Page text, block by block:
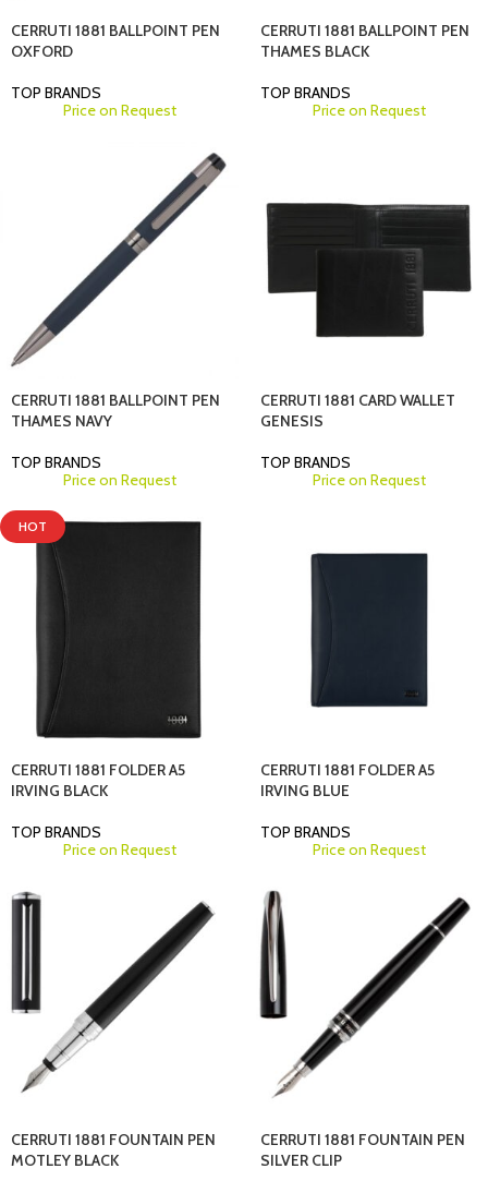
CERRUTI 1881 BALLPOINT PEN
OXFORD
TOP BRANDS
Price on Request
CERRUTI 1881 BALLPOINT PEN
THAMES BLACK
TOP BRANDS
Price on Request
CERRUTI 1881 BALLPOINT PEN
THAMES NAVY
TOP BRANDS
Price on Request
CERRUTI 1881 CARD WALLET
GENESIS
TOP BRANDS
Price on Request
HOT
CERRUTI 1881 FOLDER A5
IRVING BLACK
TOP BRANDS
Price on Request
CERRUTI 1881 FOLDER A5
IRVING BLUE
TOP BRANDS
Price on Request
CERRUTI 1881 FOUNTAIN PEN
MOTLEY BLACK
CERRUTI 1881 FOUNTAIN PEN
SILVER CLIP